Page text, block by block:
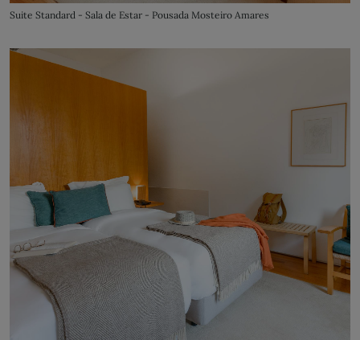
Suite Standard - Sala de Estar - Pousada Mosteiro Amares